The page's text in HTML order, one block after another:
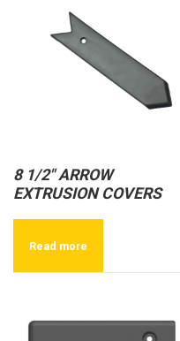
8 1/2″ ARROW
EXTRUSION COVERS
Read more